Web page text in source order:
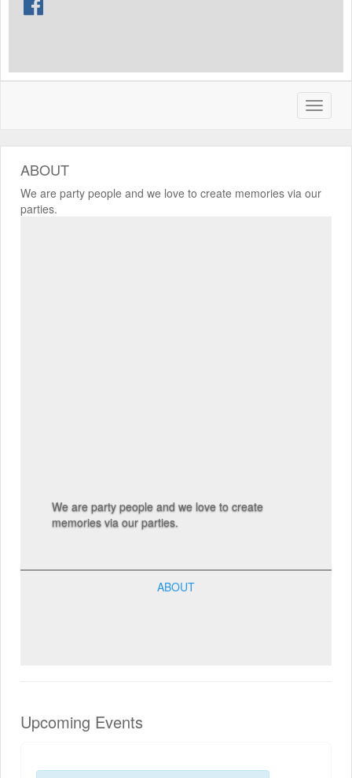
ABOUT
We are party people and we love to create memories via our
parties.
We are party people and we love to create
memories via our parties.
ABOUT
Upcoming Events